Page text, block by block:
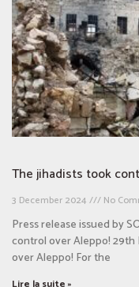
The jihadists took
3 December 2024 No
Press release issued by
control over Aleppo!
over Aleppo! For the